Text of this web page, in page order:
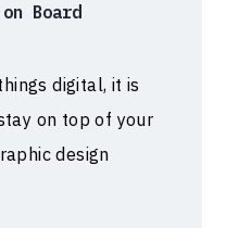
Board
digital, it is
on top of your
design